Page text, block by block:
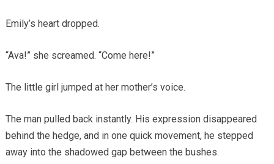
Emily’s heart dropped.
“Ava!” she screamed. “Come here!”
The little girl jumped at her mother’s voice.
The man pulled back instantly. His expression disappeared
behind the hedge, and in one quick movement, he stepped
away into the shadowed gap between the bushes.